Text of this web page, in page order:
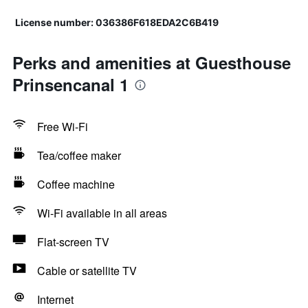
License number: 036386F618EDA2C6B419
Perks and amenities at Guesthouse
Prinsencanal 1
Free Wi-Fi
Tea/coffee maker
Coffee machine
Wi-Fi available in all areas
Flat-screen TV
Cable or satellite TV
Internet